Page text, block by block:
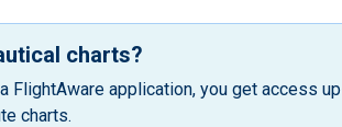
charts?
FlightAware application, you get access
charts.